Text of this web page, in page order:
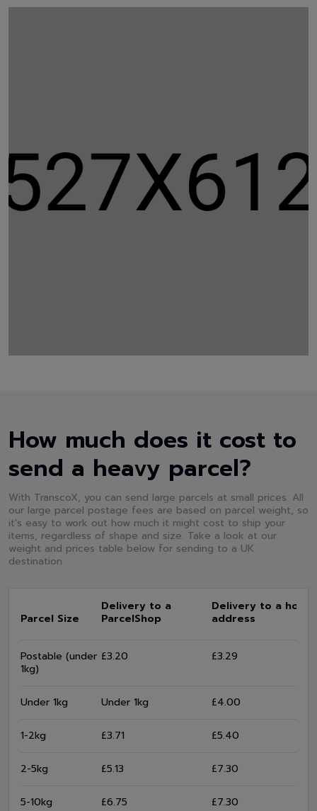
How much does it cost to
send a heavy parcel?
With TranscoX, you can send large parcels at small prices. All
our large parcel postage fees are based on parcel weight, so
it's easy to work out how much it might cost to ship your
items, regardless of shape and size. Take a look at our
weight and prices table below for sending to a UK
destination
Parcel Size
Delivery to a
ParcelShop
Delivery to a
address
Postable (under
1kg)
£3.20 £3.29
Under 1kg Under 1kg £4.00
1-2kg £3.71 £5.40
2-5kg £5.13 £7.30
5-10kg £6.75 £7.30